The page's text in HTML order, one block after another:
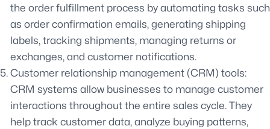
the order fulfillment process by automating tasks such
as order confirmation emails, generating shipping
labels, tracking shipments, managing returns or
exchanges, and customer notifications.
Customer relationship management (CRM) tools:
CRM systems allow businesses to manage customer
interactions throughout the entire sales cycle. They
help track customer data, analyze buying patterns,